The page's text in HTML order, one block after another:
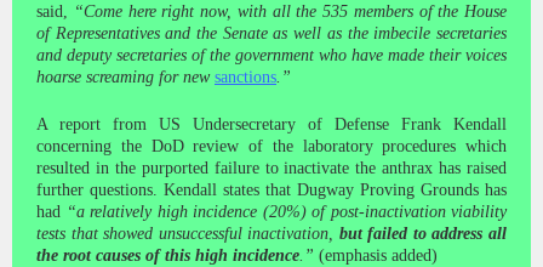
said,
“Come here right now, with all the 535 members of the House
of Representatives and the Senate as well as the imbecile secretaries
and deputy secretaries of the government who have made their voices
hoarse screaming for new sanctions .”
A report from US Undersecretary of Defense Frank Kendall
concerning the DoD review of the laboratory procedures which
resulted in the purported failure to inactivate the anthrax has raised
further questions. Kendall states that Dugway Proving Grounds has
had “a relatively high incidence (20%) of post-inactivation viability
tests that showed unsuccessful inactivation, but failed to address all
the root causes of this high incidence .” (emphasis added)